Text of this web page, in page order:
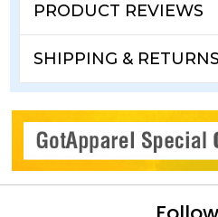
PRODUCT REVIEWS
SHIPPING & RETURNS